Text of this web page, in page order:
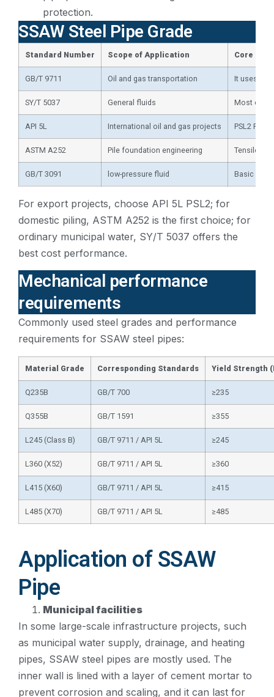
protection.
SSAW Steel Pipe Grade
Standard Number Scope of Application Core
GB/T 9711 Oil and gas transportation It uses API
SY/T 5037 General fluids Most
API 5L International oil and gas projects PSL2
ASTM A252 Pile foundation engineering Tensile
GB/T 3091 low-pressure fluid Basic
For export projects, choose API 5L PSL2; for
domestic piling, ASTM A252 is the first choice; for
ordinary municipal water, SY/T 5037 offers the
best cost performance.
Mechanical performance
requirements
Commonly used steel grades and performance
requirements for SSAW steel pipes:
Material Grade Corresponding Standards Yield Strength
Q235B GB/T 700 ≥235
Q355B GB/T 1591 ≥355
L245 (Class B) GB/T 9711 / API 5L ≥245
L360 (X52) GB/T 9711 / API 5L ≥360
L415 (X60) GB/T 9711 / API 5L ≥415
L485 (X70) GB/T 9711 / API 5L ≥485
Application of SSAW
Pipe
Municipal facilities
In some large-scale infrastructure projects, such
as municipal water supply, drainage, and heating
pipes, SSAW steel pipes are mostly used. The
inner wall is lined with a layer of cement mortar to
prevent corrosion and scaling, and it can last for